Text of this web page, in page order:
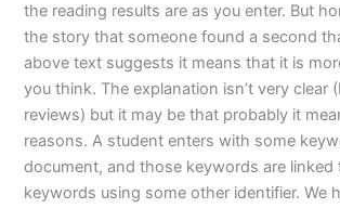
the reading results are as you enter. But
the story that someone found a second
above text suggests it means that it is
you think. The explanation isn’t very clear
reviews) but it may be that probably it
reasons. A student enters with some
document, and those keywords are linked
keywords using some other identifier. We